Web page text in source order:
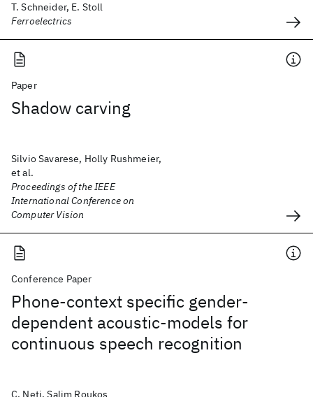
T. Schneider, E. Stoll
Ferroelectrics
Paper
Shadow carving
Silvio Savarese, Holly Rushmeier,
et al.
Proceedings of the IEEE
International Conference on
Computer Vision
Conference Paper
Phone-context specific gender-
dependent acoustic-models for
continuous speech recognition
C. Neti, Salim Roukos